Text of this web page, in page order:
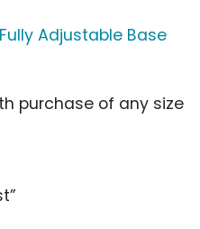
Adjustable Base
purchase of any size